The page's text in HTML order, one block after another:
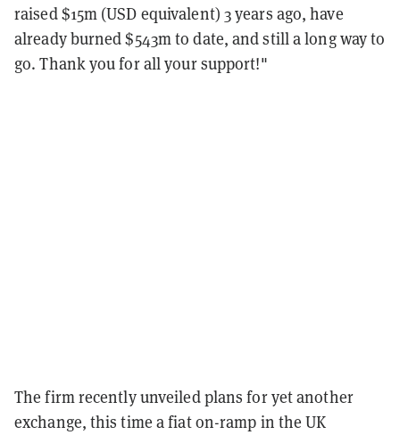
raised $15m (USD equivalent) 3 years ago, have
already burned $543m to date, and still a long way to
go. Thank you for all your support!"
The firm recently unveiled plans for yet another
exchange, this time a fiat on-ramp in the UK